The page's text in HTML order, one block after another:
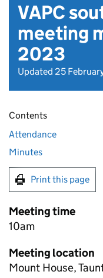
VAPC
meeting
2023
Updated 25
Contents
Attendance
Minutes
Print this page
Meeting time
10am
Meeting location
Mount House,